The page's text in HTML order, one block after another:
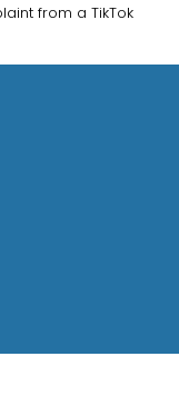
from a TikTok